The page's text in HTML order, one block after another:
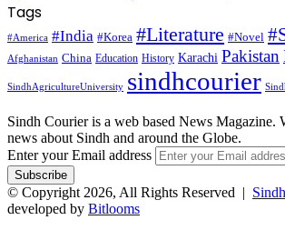
Tags
#America #India #Korea #Literature #Novel
Afghanistan China Education History Karachi Pakistan
SindhAgricultureUniversity sindhcourier
Sindh Courier is a web based News Magazine.
news about Sindh and around the Globe.
Enter your Email address
© Copyright 2026, All Rights Reserved |
developed by Bitlooms